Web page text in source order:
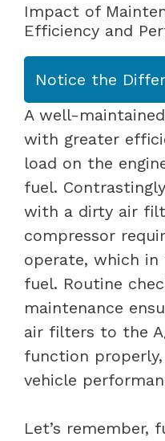
Impact of
Efficiency and
Notice the
A well-
with greater
load on the
fuel.
with a dirty air
compressor
operate, which
fuel. Routine
maintenance
air filters to the
function
vehicle
Let’s remember,